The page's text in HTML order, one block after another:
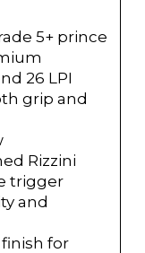
5+ prince
26 LPI
grip and
Rizzini
trigger
and
for